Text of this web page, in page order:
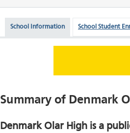
School Information School Student
Summary of Denmark
Denmark Olar High is a